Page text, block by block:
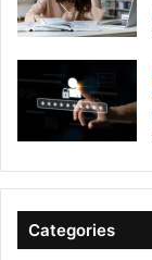
Categories